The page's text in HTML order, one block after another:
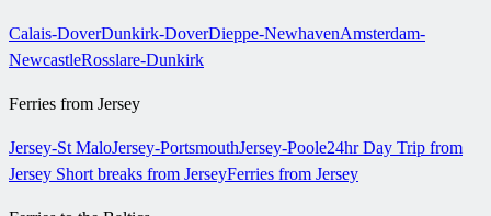
Calais-DoverDunkirk-DoverDieppe-NewhavenAmsterdam-
NewcastleRosslare-Dunkirk
Ferries from Jersey
Jersey-St MaloJersey-PortsmouthJersey-Poole24hr Day Trip from
Jersey Short breaks from JerseyFerries from Jersey